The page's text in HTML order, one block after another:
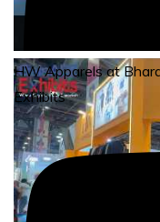
HW Apparels at
Exhibits